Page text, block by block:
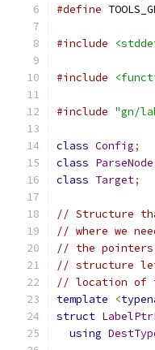
#define
#include
#include
#include "gn/
class Config;
class ParseNode
class Target;
// Structure
// where we
// the pointers
// structure
// location of
template
<
struct
using